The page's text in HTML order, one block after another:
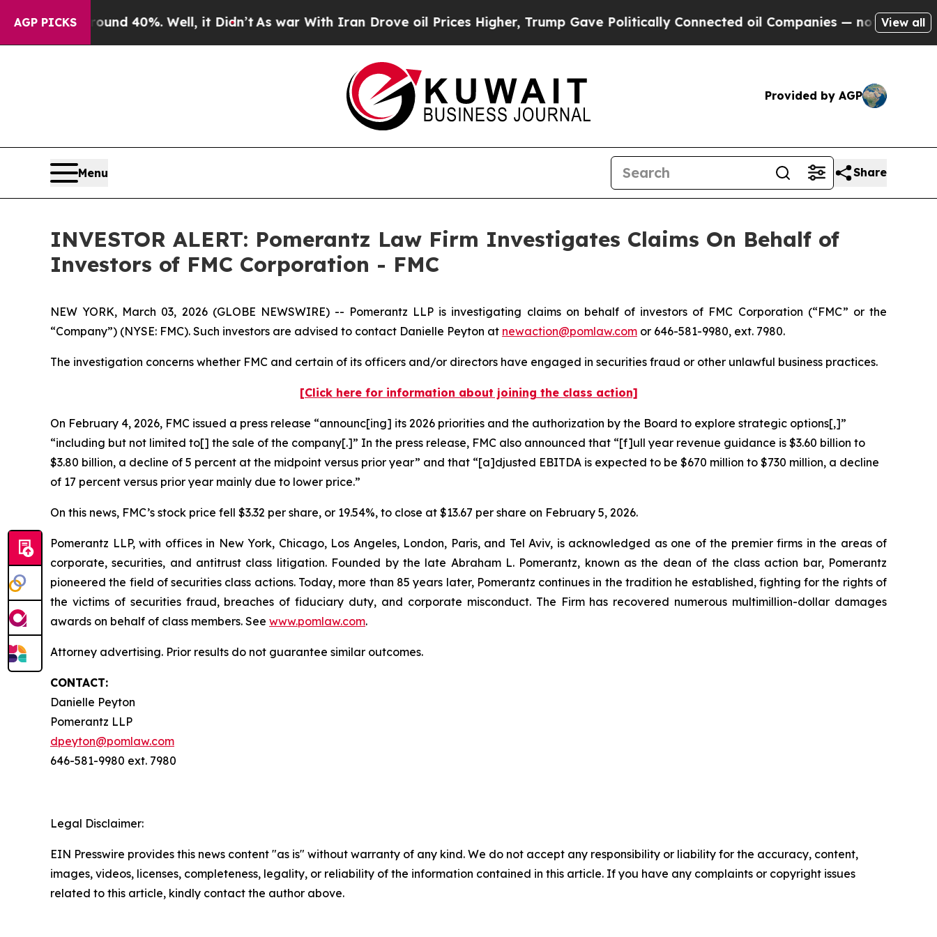
AGP PICKS
Floor Around 40%. Well, it Didn’t As war With Iran Drove oil Prices Higher, Trump Gave Politically Connected oil Companies — not Taxpayers
View all
Provided by AGP
Menu Share
INVESTOR ALERT: Pomerantz Law Firm Investigates Claims On Behalf of
Investors of FMC Corporation - FMC
NEW YORK, March 03, 2026 (GLOBE NEWSWIRE) -- Pomerantz LLP is investigating claims on behalf of investors of FMC Corporation (“FMC” or the
“Company”) (NYSE: FMC). Such investors are advised to contact Danielle Peyton at newaction@pomlaw.com or 646-581-9980, ext. 7980.
The investigation concerns whether FMC and certain of its officers and/or directors have engaged in securities fraud or other unlawful business practices.
[Click here for information about joining the class action]
On February 4, 2026, FMC issued a press release “announc[ing] its 2026 priorities and the authorization by the Board to explore strategic options[,]”
“including but not limited to[] the sale of the company[.]” In the press release, FMC also announced that “[f]ull year revenue guidance is $3.60 billion to
$3.80 billion, a decline of 5 percent at the midpoint versus prior year” and that “[a]djusted EBITDA is expected to be $670 million to $730 million, a decline
of 17 percent versus prior year mainly due to lower price.”
On this news, FMC’s stock price fell $3.32 per share, or 19.54%, to close at $13.67 per share on February 5, 2026.
Pomerantz LLP, with offices in New York, Chicago, Los Angeles, London, Paris, and Tel Aviv, is acknowledged as one of the premier firms in the areas of
corporate, securities, and antitrust class litigation. Founded by the late Abraham L. Pomerantz, known as the dean of the class action bar, Pomerantz
pioneered the field of securities class actions. Today, more than 85 years later, Pomerantz continues in the tradition he established, fighting for the rights of
the victims of securities fraud, breaches of fiduciary duty, and corporate misconduct. The Firm has recovered numerous multimillion-dollar damages
awards on behalf of class members. See www.pomlaw.com.
Attorney advertising. Prior results do not guarantee similar outcomes.
CONTACT:
Danielle Peyton
Pomerantz LLP
dpeyton@pomlaw.com
646-581-9980 ext. 7980
Legal Disclaimer:
EIN Presswire provides this news content "as is" without warranty of any kind. We do not accept any responsibility or liability for the accuracy, content,
images, videos, licenses, completeness, legality, or reliability of the information contained in this article. If you have any complaints or copyright issues
related to this article, kindly contact the author above.